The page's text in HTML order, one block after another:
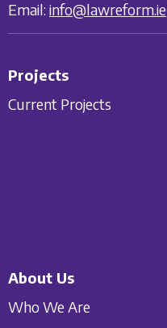
Email: info@lawreform.ie
Projects
Current Projects
About Us
Who We Are